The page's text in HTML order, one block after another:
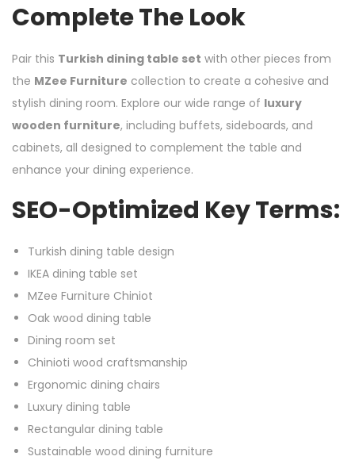
Complete The Look
Pair this Turkish dining table set with other pieces from
the MZee Furniture collection to create a cohesive and
stylish dining room. Explore our wide range of luxury
wooden furniture, including buffets, sideboards, and
cabinets, all designed to complement the table and
enhance your dining experience.
SEO-Optimized Key Terms:
Turkish dining table design
IKEA dining table set
MZee Furniture Chiniot
Oak wood dining table
Dining room set
Chinioti wood craftsmanship
Ergonomic dining chairs
Luxury dining table
Rectangular dining table
Sustainable wood dining furniture